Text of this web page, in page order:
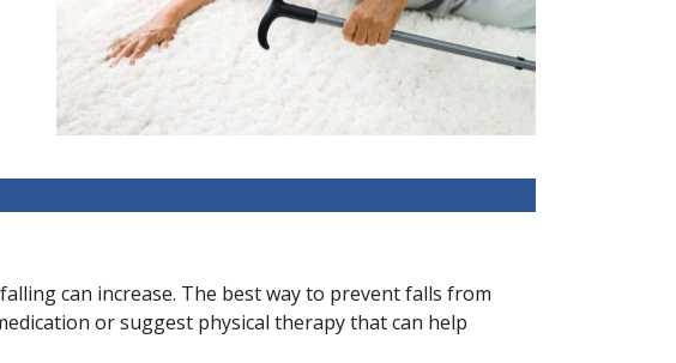
can increase. The best way to prevent falls from
or suggest physical therapy that can help